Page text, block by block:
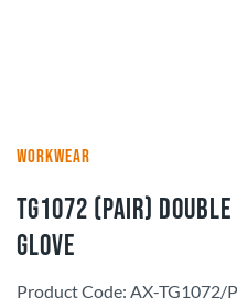
WORKWEAR
TG1072 (Pair)
Glove
Product Code: AX-TG1072/